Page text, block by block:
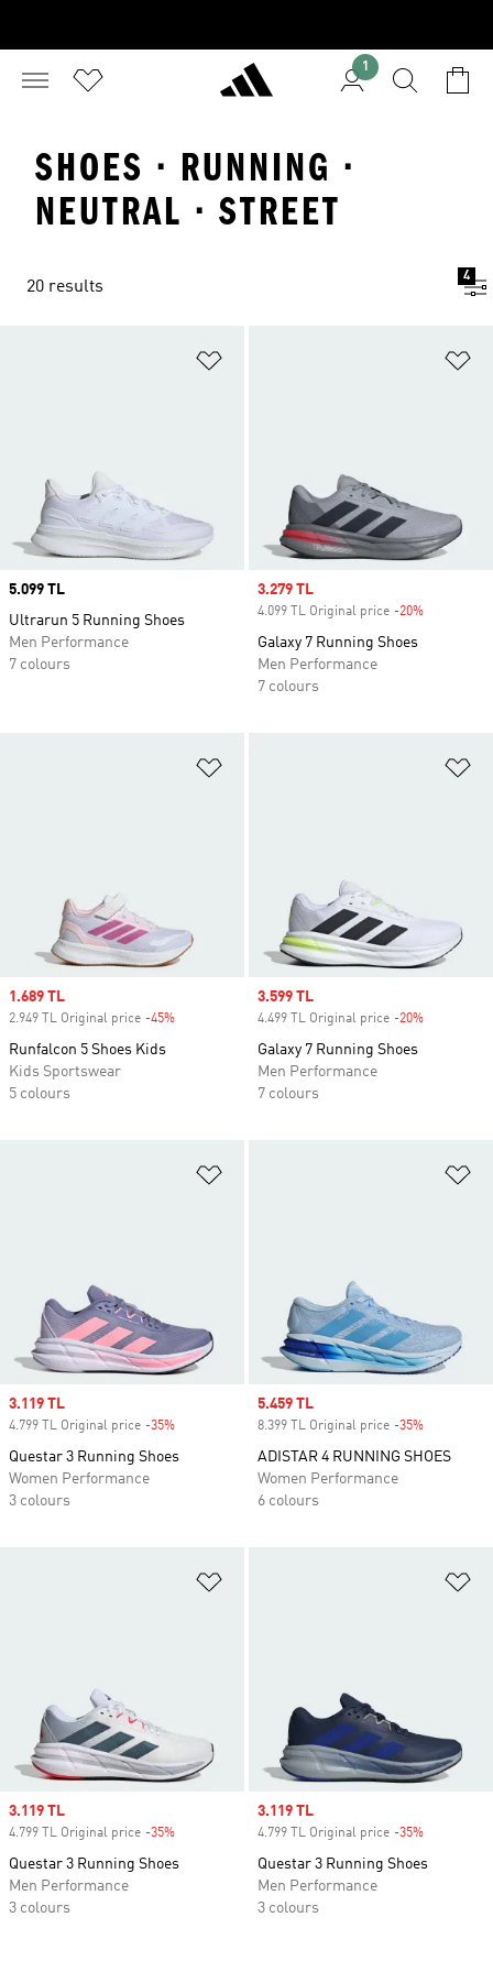
1
SHOES · RUNNING ·
NEUTRAL · STREET
20 results
4
Price
5.099 TL
Ultrarun 5 Running Shoes
Men Performance
7 colours
Sale price
3.279 TL
4.099 TL Original price -20%
Galaxy 7 Running Shoes
Men Performance
7 colours
Sale price
1.689 TL
2.949 TL Original price -45%
Runfalcon 5 Shoes Kids
Kids Sportswear
5 colours
Sale price
3.599 TL
4.499 TL Original price -20%
Galaxy 7 Running Shoes
Men Performance
7 colours
Sale price
3.119 TL
4.799 TL Original price -35%
Questar 3 Running Shoes
Women Performance
3 colours
Sale price
5.459 TL
8.399 TL Original price -35%
ADISTAR 4 RUNNING SHOES
Women Performance
6 colours
Sale price
3.119 TL
4.799 TL Original price -35%
Questar 3 Running Shoes
Men Performance
3 colours
Sale price
3.119 TL
4.799 TL Original price -35%
Questar 3 Running Shoes
Men Performance
3 colours